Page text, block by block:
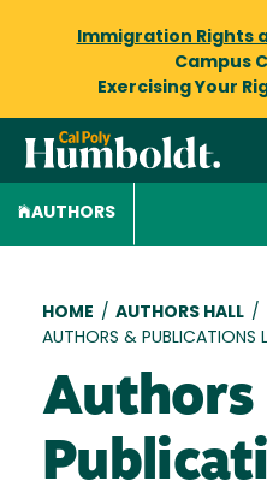
Immigration Rights
Campus
Exercising Your
AUTHORS
HOME / AUTHORS HALL /
AUTHORS & PUBLICATIONS
Authors